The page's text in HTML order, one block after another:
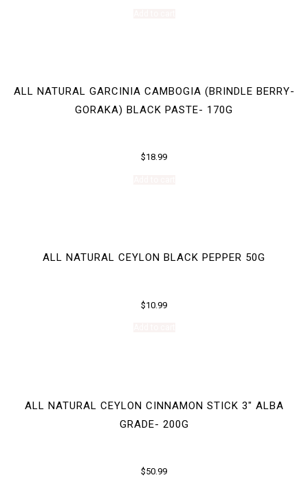
ALL NATURAL GARCINIA CAMBOGIA (BRINDLE BERRY-
GORAKA) BLACK PASTE- 170G
$18.99
ALL NATURAL CEYLON BLACK PEPPER 50G
$10.99
ALL NATURAL CEYLON CINNAMON STICK 3″ ALBA
GRADE- 200G
$50.99